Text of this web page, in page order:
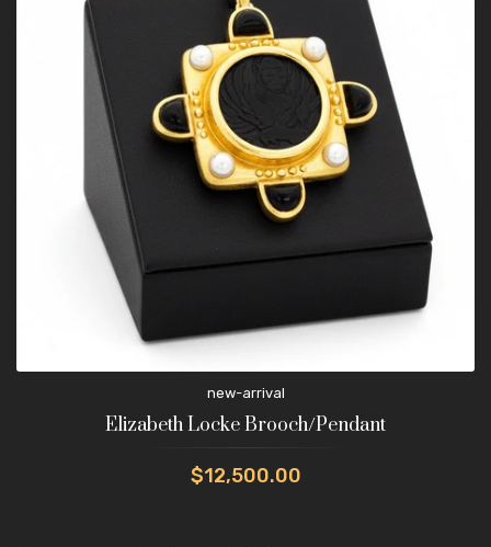
new-arrival
Elizabeth Locke Brooch/Pendant
$12,500.00